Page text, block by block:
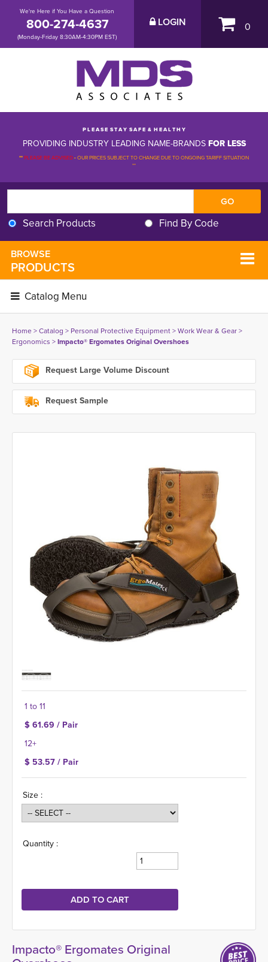
We're Here if You Have a Question
800-274-4637
(Monday-Friday 8:30AM-4:30PM EST)
LOGIN 0
P L E A S E S T A Y S A F E & H E A L T H Y
PROVIDING INDUSTRY LEADING NAME-BRANDSFOR LESS
**PLEASE BE ADVISED-OUR PRICES SUBJECT TO CHANGE DUE TO ONGOING TARIFF SITUATION
**
Search Products Find By Code
BROWSE
PRODUCTS
Catalog Menu
Home> Catalog > Personal Protective Equipment> Work Wear & Gear>
Ergonomics > Impacto® Ergomates Original Overshoes
Request Large Volume Discount
Request Sample
1 to 11
$ 61.69 / Pair
12+
$ 53.57 / Pair
Size :
Quantity :
Impacto® Ergomates Original